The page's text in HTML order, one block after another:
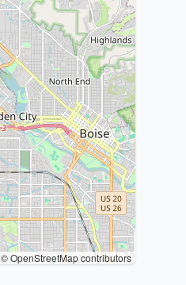
© OpenStreetMap contributors